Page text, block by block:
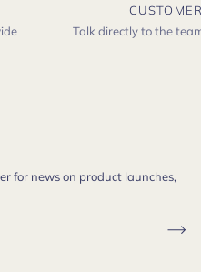
Talk directly to the
for news on product launches,